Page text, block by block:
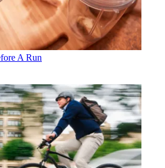
A Run